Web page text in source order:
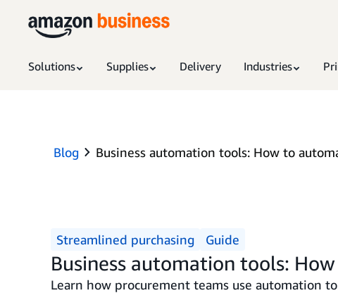
Solutions Supplies Delivery Industries
Blog Business automation tools: How to
Streamlined purchasing Guide
Business automation tools:
Learn how procurement teams use automation